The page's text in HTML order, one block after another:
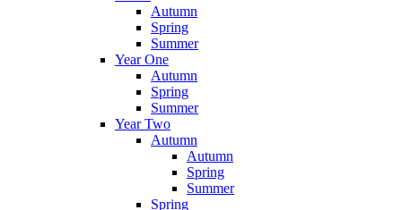
Autumn
Spring
Summer
Year One
Autumn
Spring
Summer
Year Two
Autumn
Autumn
Spring
Summer
Spring